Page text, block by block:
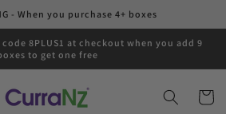
- When you purchase 4+ boxes
8PLUS1 at checkout when you add 9
to get one free
Cart